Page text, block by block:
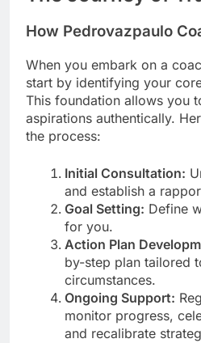
How Pedrovazpaulo
When you embark on a
start by identifying your
This foundation allows you
aspirations authentically.
the process:
Initial Consultation:
and establish a
Goal Setting: Define
for you.
Action Plan
by-step plan tailored
circumstances.
Ongoing Support:
monitor progress,
and recalibrate